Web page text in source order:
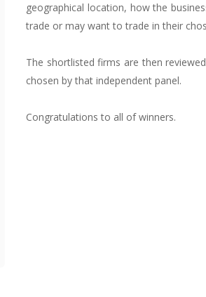
geographical location, how the
trade or may want to trade in their
The shortlisted firms are then
chosen by that independent panel.
Congratulations to all of winners.